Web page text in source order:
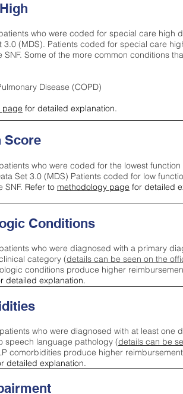
who were coded for special care high
3.0 (MDS). Patients coded for special care
SNF. Some of the more common conditions
Disease (COPD)
page for detailed explanation.
Score
who were coded for the lowest
Set 3.0 (MDS) Patients coded for low
SNF. Refer to methodology page for detailed
Conditions
who were diagnosed with a primary
category (details can be seen on the
conditions produce higher
detailed explanation.
who were diagnosed with at least one
speech language pathology (details can be
comorbidities produce higher reimbursement
detailed explanation.